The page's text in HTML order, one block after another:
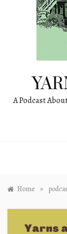
A Podcast
Home »